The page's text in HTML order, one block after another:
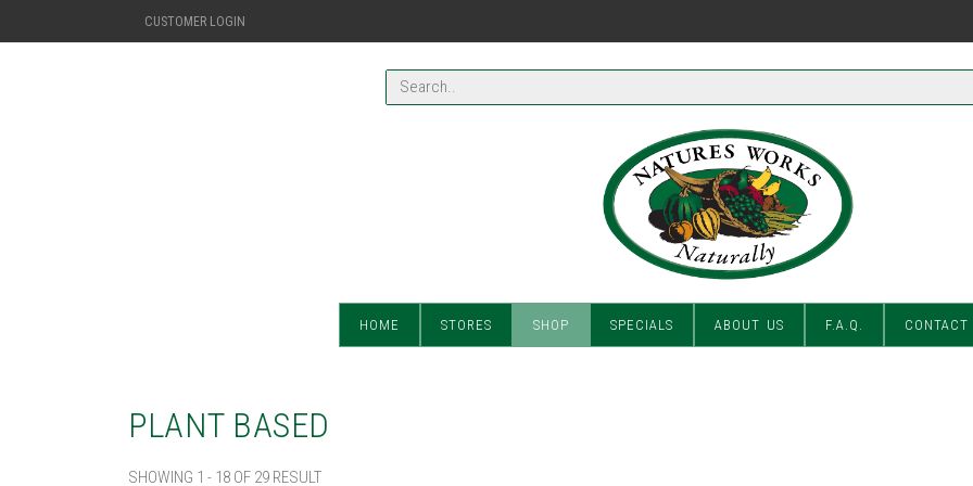
CUSTOMER LOGIN
HOME STORES SHOP SPECIALS ABOUT US F.A.Q. CONTACT
PLANT BASED
SHOWING 1 - 18 OF 29 RESULT